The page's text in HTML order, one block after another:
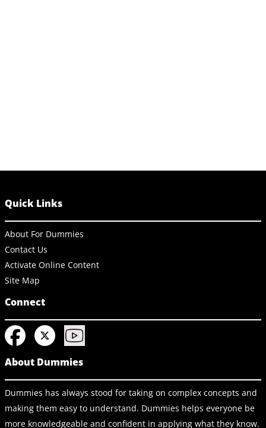
Quick Links
About For Dummies
Contact Us
Activate Online Content
Site Map
Connect
About Dummies
Dummies has always stood for taking on complex concepts and
making them easy to understand. Dummies helps everyone be
more knowledgeable and confident in applying what they know.